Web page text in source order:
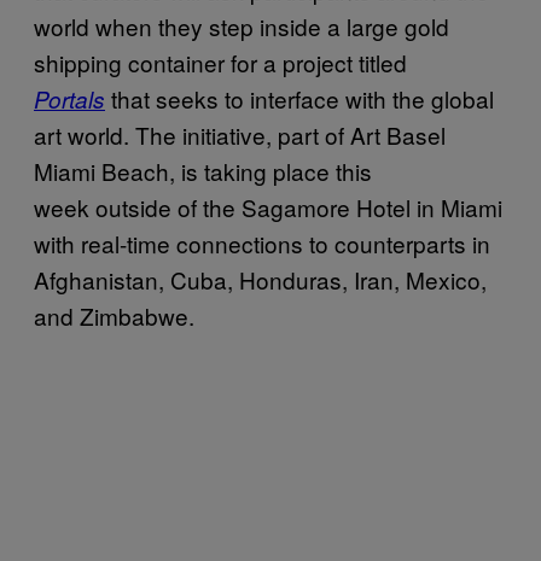
world when they step inside a large gold
shipping container for a project titled
Portals that seeks to interface with the global
art world. The initiative, part of Art Basel
Miami Beach, is taking place this
week outside of the Sagamore Hotel in Miami
with real-time connections to counterparts in
Afghanistan, Cuba, Honduras, Iran, Mexico,
and Zimbabwe.